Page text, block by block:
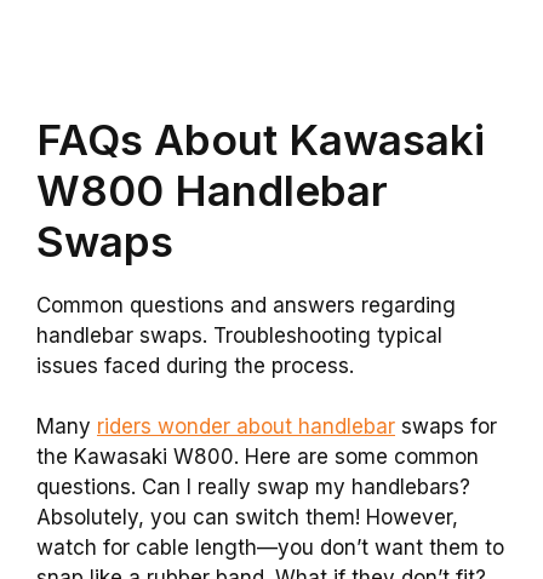
FAQs About Kawasaki
W800 Handlebar
Swaps
Common questions and answers regarding
handlebar swaps. Troubleshooting typical
issues faced during the process.
Many riders wonder about handlebar swaps for
the Kawasaki W800. Here are some common
questions. Can I really swap my handlebars?
Absolutely, you can switch them! However,
watch for cable length—you don’t want them to